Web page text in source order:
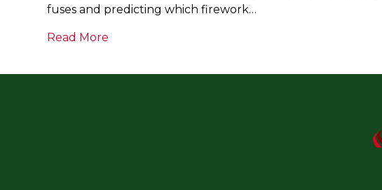
fuses and predicting which firework…
Read More